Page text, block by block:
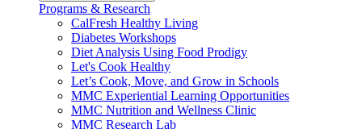
Programs & Research
CalFresh Healthy Living
Diabetes Workshops
Diet Analysis Using Food Prodigy
Let's Cook Healthy
Let’s Cook, Move, and Grow in Schools
MMC Experiential Learning Opportunities
MMC Nutrition and Wellness Clinic
MMC Research Lab